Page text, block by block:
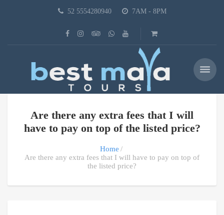
52 5554280940 7AM - 8PM
Are there any extra fees that I will
have to pay on top of the listed price?
Home
Are there any extra fees that I will have to pay on top of
the listed price?